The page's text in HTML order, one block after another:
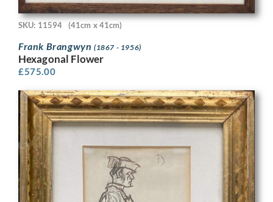
SKU: 11594 (41cm x 41cm)
Frank Brangwyn (1867 - 1956)
Hexagonal Flower
£575.00